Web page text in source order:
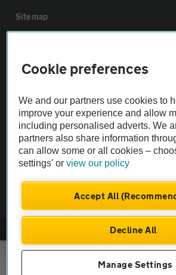
Sitemap
Not all cars are mechanically checked by the
Vehicle Inspection
theAA.com
Company No. 4546950 |
Cookie preferences
We and our partners use cookies to
improve your experience and allow
including personalised adverts. We
partners also share information
can allow some or all cookies –
settings' orview our policy
Accept All
Decline All
Manage Settings